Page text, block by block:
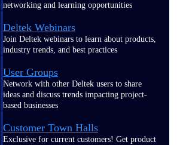
networking and learning opportunities
Deltek Webinars
Join Deltek webinars to learn about products,
industry trends, and best practices
User Groups
Network with other Deltek users to share
ideas and discuss trends impacting project-
based businesses
Customer Town Halls
Exclusive for current customers! Get product